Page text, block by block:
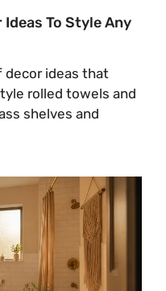
To Style Any
decor ideas that
rolled towels and
shelves and